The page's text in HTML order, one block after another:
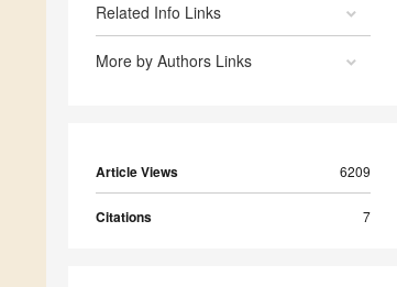
Related Info Links
More by Authors Links
Article Views 6209
Citations 7